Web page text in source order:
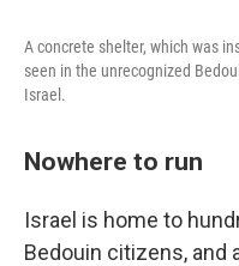
A concrete shelter, which was
seen in the unrecognized
Israel.
Nowhere to run
Israel is home to
Bedouin citizens, and